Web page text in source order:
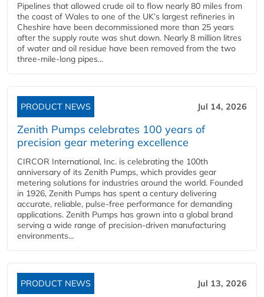
Pipelines that allowed crude oil to flow nearly 80 miles from
the coast of Wales to one of the UK’s largest refineries in
Cheshire have been decommissioned more than 25 years
after the supply route was shut down. Nearly 8 million litres
of water and oil residue have been removed from the two
three-mile-long pipes...
PRODUCT NEWS Jul 14, 2026
Zenith Pumps celebrates 100 years of
precision gear metering excellence
CIRCOR International, Inc. is celebrating the 100th
anniversary of its Zenith Pumps, which provides gear
metering solutions for industries around the world. Founded
in 1926, Zenith Pumps has spent a century delivering
accurate, reliable, pulse-free performance for demanding
applications. Zenith Pumps has grown into a global brand
serving a wide range of precision-driven manufacturing
environments...
PRODUCT NEWS Jul 13, 2026